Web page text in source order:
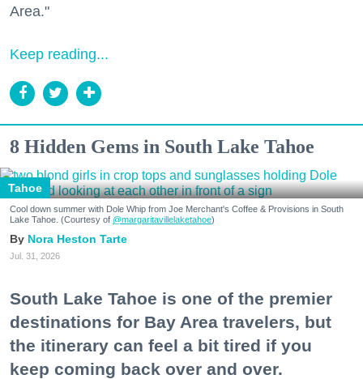
Area."
Keep reading...
8 Hidden Gems in South Lake Tahoe
Tahoe
Cool down summer with Dole Whip from Joe Merchant's Coffee & Provisions in South
Lake Tahoe. (Courtesy of @margaritavillelaketahoe)
Nora Heston Tarte
Jul. 31, 2026
South Lake Tahoe is one of the premier
destinations for Bay Area travelers, but
the itinerary can feel a bit tired if you
keep coming back over and over.